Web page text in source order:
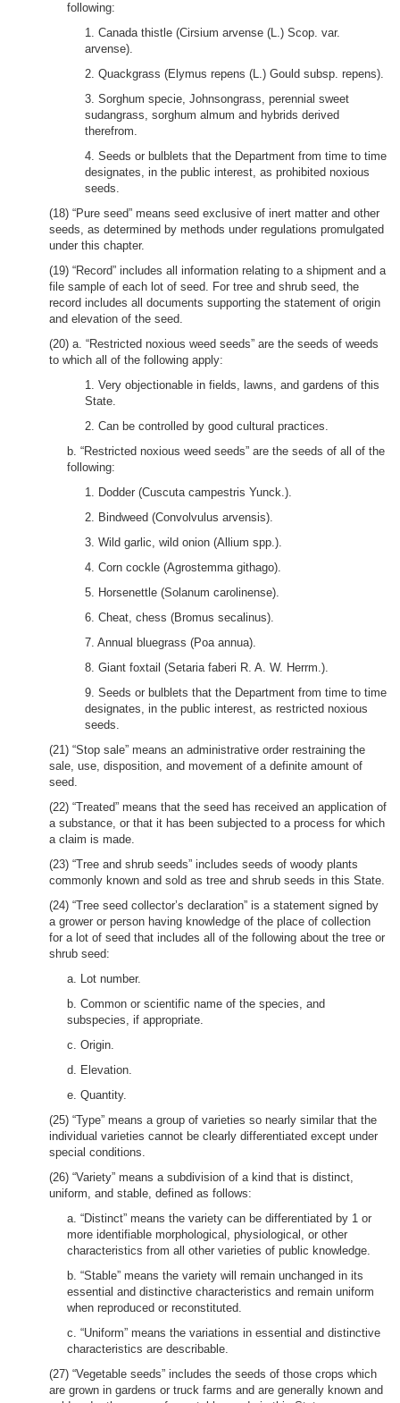
following:
1. Canada thistle (Cirsium arvense (L.) Scop. var.
arvense).
2. Quackgrass (Elymus repens (L.) Gould subsp. repens).
3. Sorghum specie, Johnsongrass, perennial sweet
sudangrass, sorghum almum and hybrids derived
therefrom.
4. Seeds or bulblets that the Department from time to time
designates, in the public interest, as prohibited noxious
seeds.
(18) “Pure seed” means seed exclusive of inert matter and other
seeds, as determined by methods under regulations promulgated
under this chapter.
(19) “Record” includes all information relating to a shipment and a
file sample of each lot of seed. For tree and shrub seed, the
record includes all documents supporting the statement of origin
and elevation of the seed.
(20) a. “Restricted noxious weed seeds” are the seeds of weeds
to which all of the following apply:
1. Very objectionable in fields, lawns, and gardens of this
State.
2. Can be controlled by good cultural practices.
b. “Restricted noxious weed seeds” are the seeds of all of the
following:
1. Dodder (Cuscuta campestris Yunck.).
2. Bindweed (Convolvulus arvensis).
3. Wild garlic, wild onion (Allium spp.).
4. Corn cockle (Agrostemma githago).
5. Horsenettle (Solanum carolinense).
6. Cheat, chess (Bromus secalinus).
7. Annual bluegrass (Poa annua).
8. Giant foxtail (Setaria faberi R. A. W. Herrm.).
9. Seeds or bulblets that the Department from time to time
designates, in the public interest, as restricted noxious
seeds.
(21) “Stop sale” means an administrative order restraining the
sale, use, disposition, and movement of a definite amount of
seed.
(22) “Treated” means that the seed has received an application of
a substance, or that it has been subjected to a process for which
a claim is made.
(23) “Tree and shrub seeds” includes seeds of woody plants
commonly known and sold as tree and shrub seeds in this State.
(24) “Tree seed collector’s declaration” is a statement signed by
a grower or person having knowledge of the place of collection
for a lot of seed that includes all of the following about the tree or
shrub seed:
a. Lot number.
b. Common or scientific name of the species, and
subspecies, if appropriate.
c. Origin.
d. Elevation.
e. Quantity.
(25) “Type” means a group of varieties so nearly similar that the
individual varieties cannot be clearly differentiated except under
special conditions.
(26) “Variety” means a subdivision of a kind that is distinct,
uniform, and stable, defined as follows:
a. “Distinct” means the variety can be differentiated by 1 or
more identifiable morphological, physiological, or other
characteristics from all other varieties of public knowledge.
b. “Stable” means the variety will remain unchanged in its
essential and distinctive characteristics and remain uniform
when reproduced or reconstituted.
c. “Uniform” means the variations in essential and distinctive
characteristics are describable.
(27) “Vegetable seeds” includes the seeds of those crops which
are grown in gardens or truck farms and are generally known and